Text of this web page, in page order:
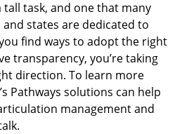
task, and one that many
states are dedicated to
find ways to adopt the right
transparency, you’re taking
direction. To learn more
Pathways solutions can help
management and